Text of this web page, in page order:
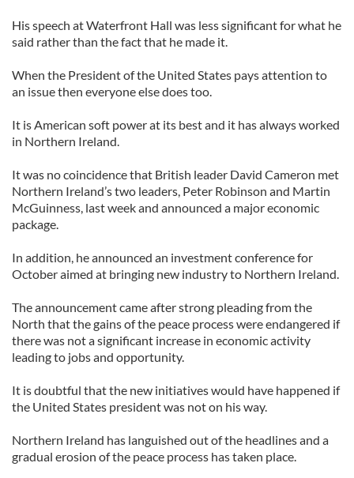
His speech at Waterfront Hall was less significant for what he
said rather than the fact that he made it.
When the President of the United States pays attention to
an issue then everyone else does too.
It is American soft power at its best and it has always worked
in Northern Ireland.
It was no coincidence that British leader David Cameron met
Northern Ireland’s two leaders, Peter Robinson and Martin
McGuinness, last week and announced a major economic
package.
In addition, he announced an investment conference for
October aimed at bringing new industry to Northern Ireland.
The announcement came after strong pleading from the
North that the gains of the peace process were endangered if
there was not a significant increase in economic activity
leading to jobs and opportunity.
It is doubtful that the new initiatives would have happened if
the United States president was not on his way.
Northern Ireland has languished out of the headlines and a
gradual erosion of the peace process has taken place.